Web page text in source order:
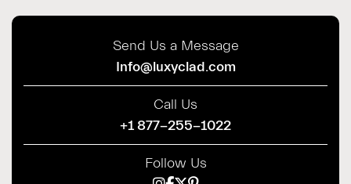
Send Us a Message
Info@luxyclad.com
Call Us
+1 877-255-1022
Follow Us